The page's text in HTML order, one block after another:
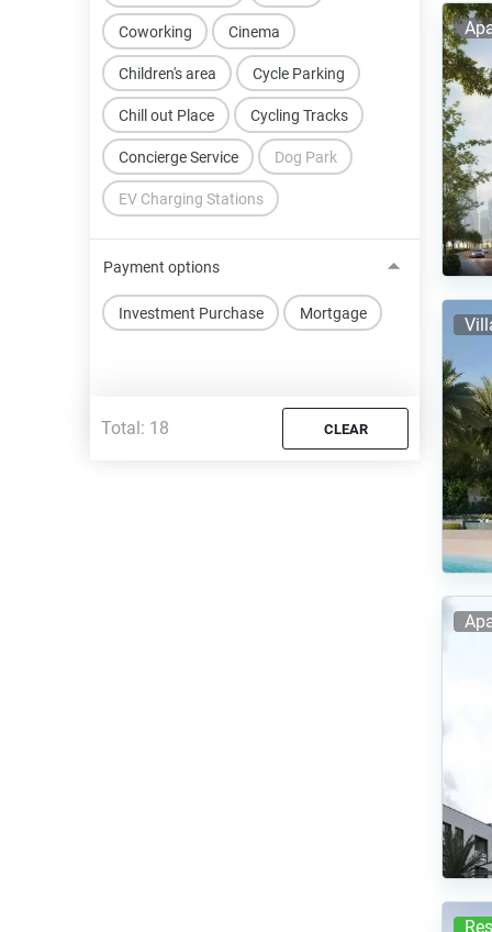
Children's area
Chill out Place
Cinema
Concierge Service
Coworking
Cycle Parking
Cycling Tracks
Dog Park
EV Charging Stations
Payment options
Investment Purchase Mortgage
Total: 18 CLEAR